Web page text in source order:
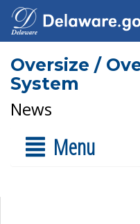
Oversize /
System
News
Menu